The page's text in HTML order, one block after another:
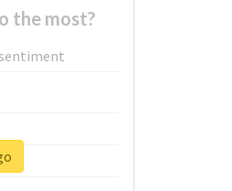
the most?